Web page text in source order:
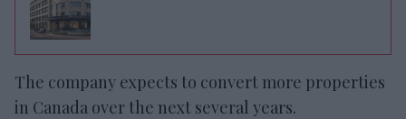
The company expects to convert more properties
in Canada over the next several years.